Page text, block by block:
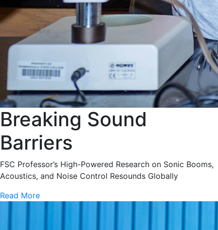
Breaking Sound
Barriers
FSC Professor’s High-Powered Research on Sonic Booms,
Acoustics, and Noise Control Resounds Globally
Read More